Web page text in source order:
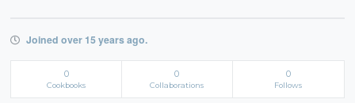
Joined over 15 years ago.
0
Cookbooks
0
Collaborations
0
Follows